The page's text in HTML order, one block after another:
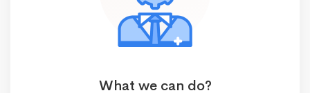
What we can do?